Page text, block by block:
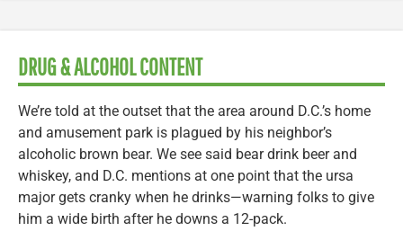
DRUG & ALCOHOL CONTENT
We’re told at the outset that the area around D.C.’s home
and amusement park is plagued by his neighbor’s
alcoholic brown bear. We see said bear drink beer and
whiskey, and D.C. mentions at one point that the ursa
major gets cranky when he drinks—warning folks to give
him a wide birth after he downs a 12-pack.